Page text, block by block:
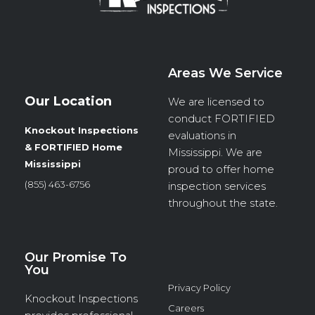
Our Location
Knockout Inspections
& FORTIFIED Home
Mississippi
(855) 463-6756
Areas We Service
We are licensed to
conduct FORTIFIED
evaluations in
Mississippi. We are
proud to offer home
inspection services
throughout the state.
Our Promise To
You
Knockout Inspections
Privacy Policy
Careers